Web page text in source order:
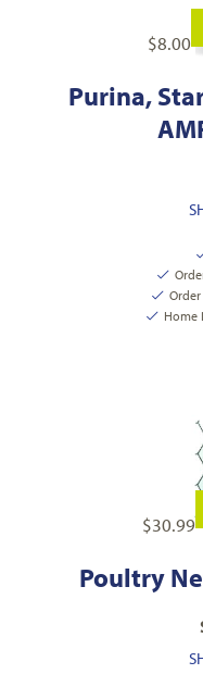
$8.00
Purina,
Home
$30.99
Poultry